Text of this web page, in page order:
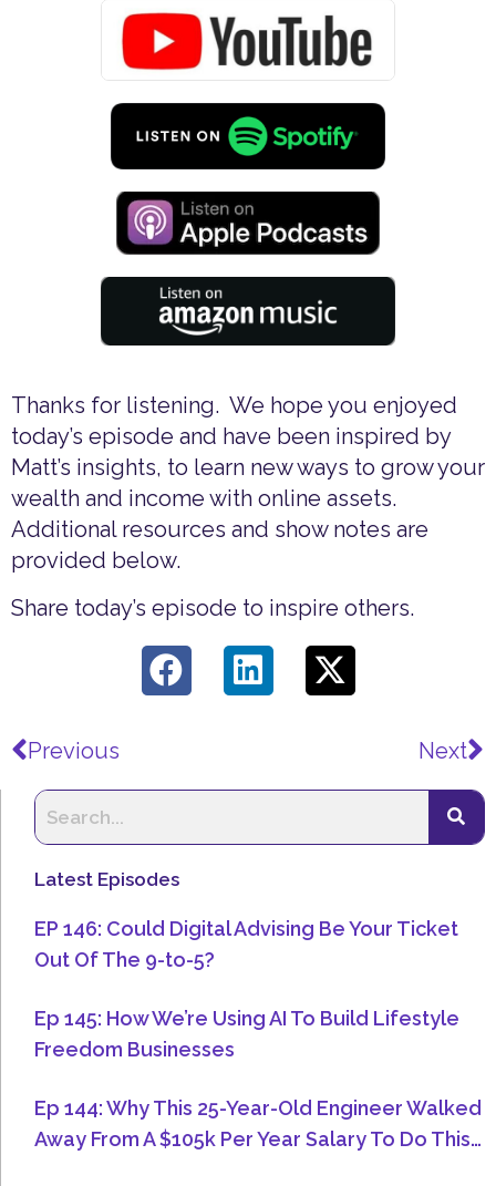
Thanks for listening. We hope you enjoyed
today’s episode and have been inspired by
Matt’s insights, to learn new ways to grow your
wealth and income with online assets.
Additional resources and show notes are
provided below.
Share today’s episode to inspire others.
Previous Next
Latest Episodes
EP 146: Could Digital Advising Be Your Ticket
Out Of The 9-to-5?
Ep 145: How We’re Using AI To Build Lifestyle
Freedom Businesses
Ep 144: Why This 25-Year-Old Engineer Walked
Away From A $105k Per Year Salary To Do This…